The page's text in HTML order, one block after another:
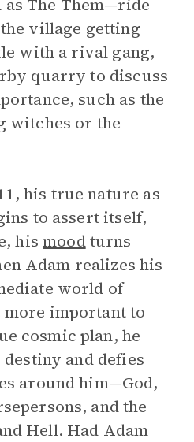
The Them—ride
village getting
with a rival gang,
quarry to discuss
such as the
witches or the
his true nature as
to assert itself,
hismoodturns
Adam realizes his
world of
important to
cosmic plan, he
and defies
around him—God,
and the
Hell. Had Adam